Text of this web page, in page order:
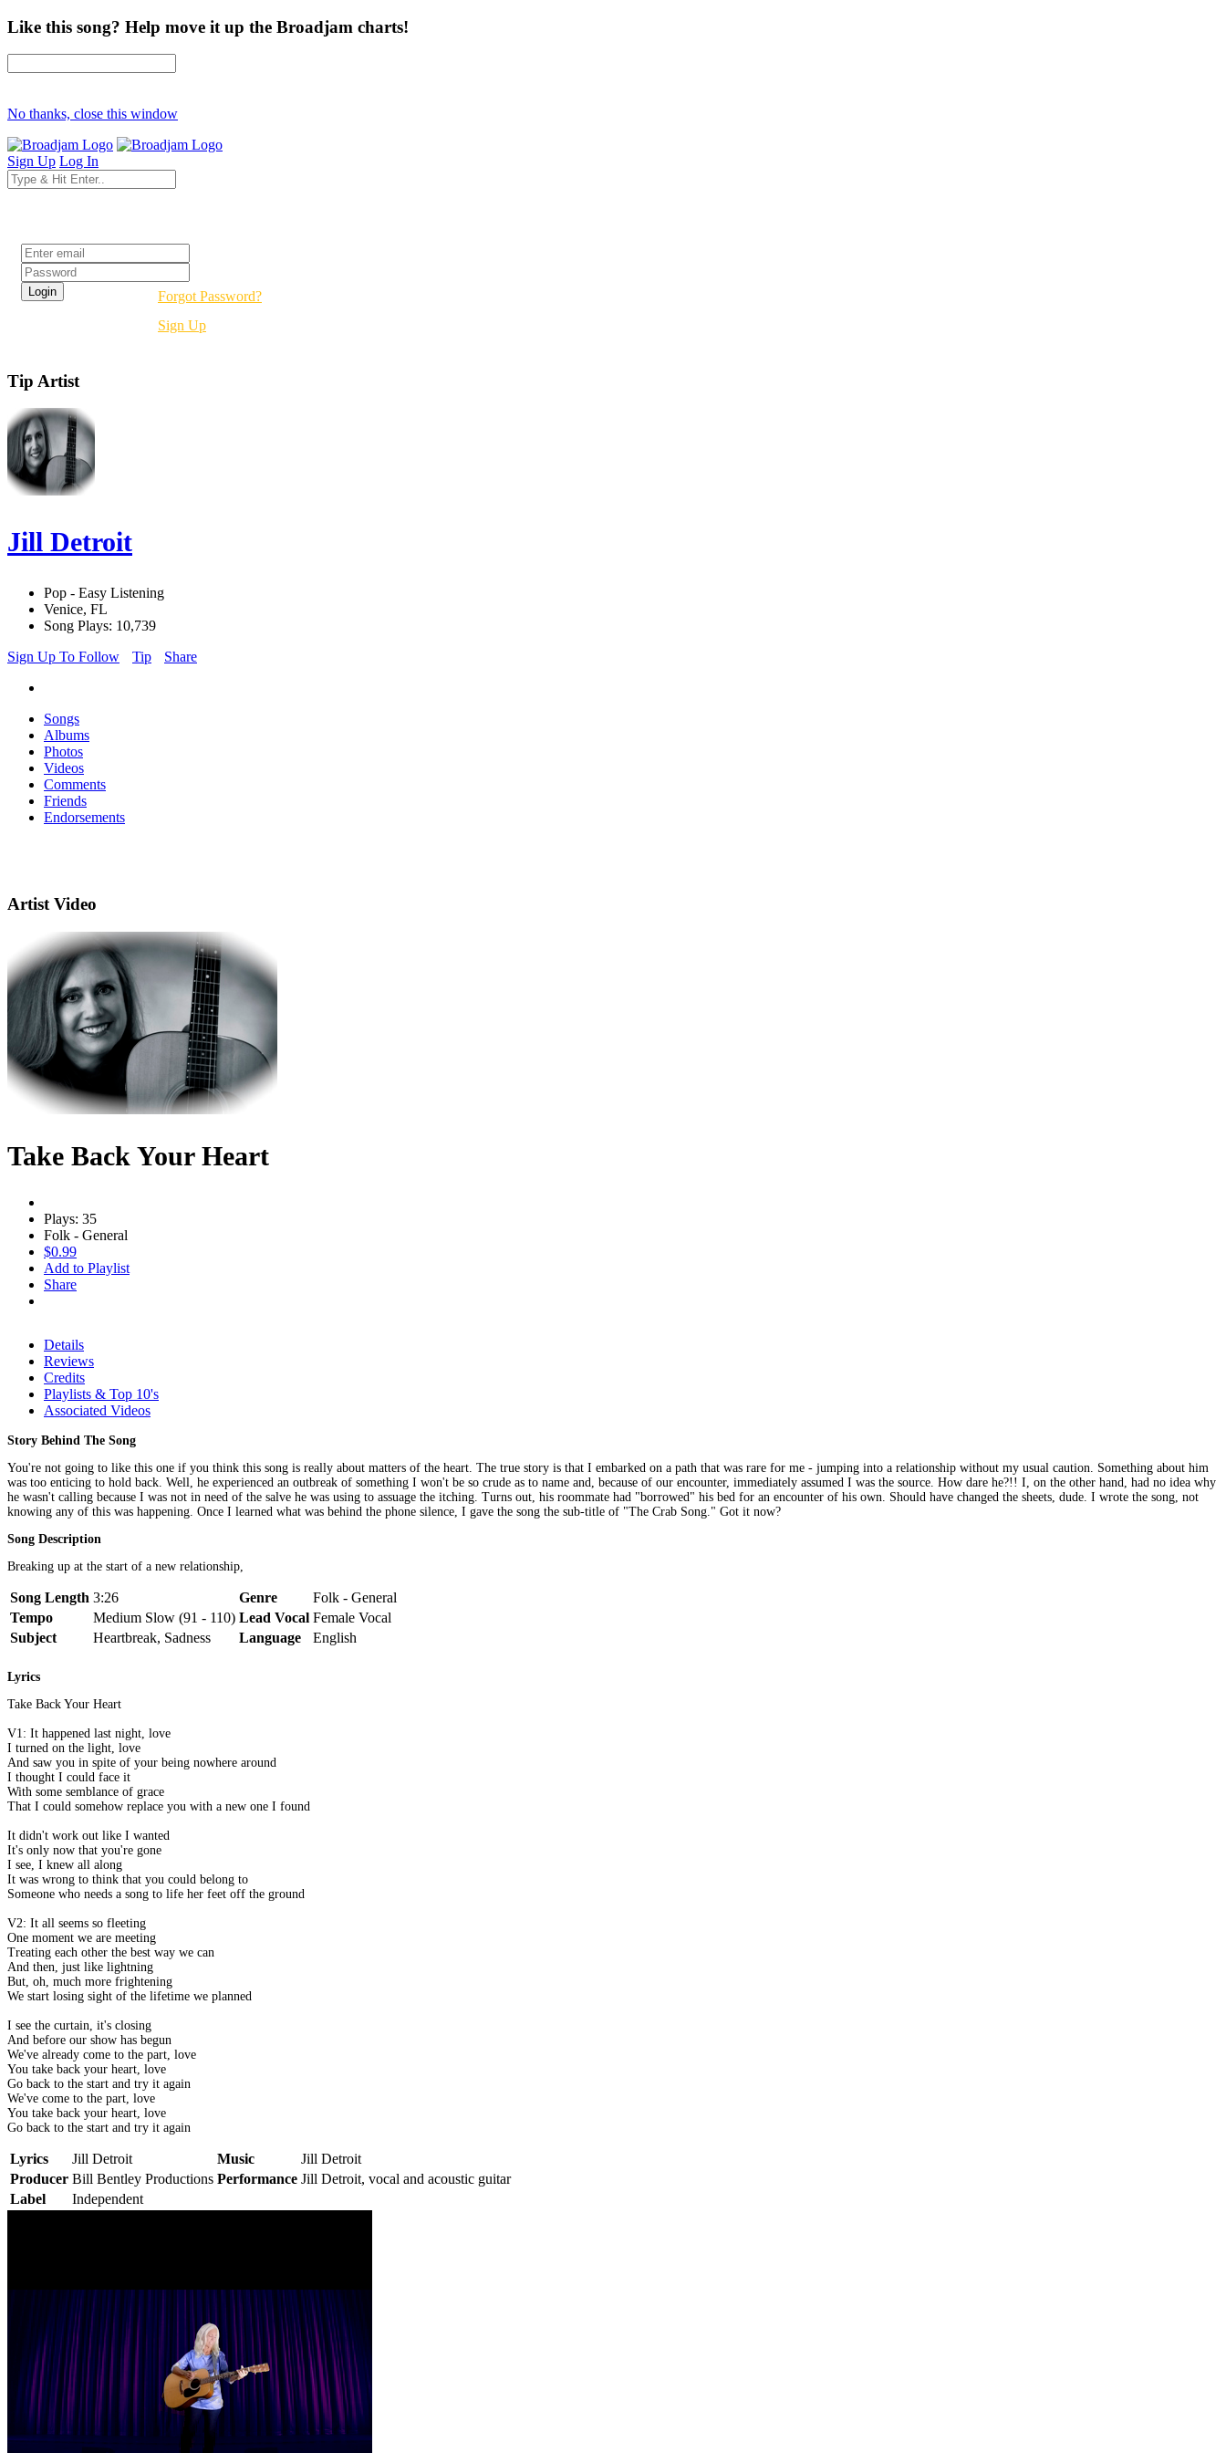
Like this song? Help move it up the Broadjam charts!
No thanks, close this window
Sign Up Log In
Forgot Password?
Sign Up
Tip Artist
Jill Detroit
Pop - Easy Listening
Venice, FL
Song Plays: 10,739
Sign Up To Follow
Tip Share
Songs
Albums
Photos
Videos
Comments
Friends
Endorsements
Artist Video
Take Back Your Heart
Plays: 35
Folk - General
$0.99
Add to Playlist
Share
Details
Reviews
Credits
Playlists & Top 10's
Associated Videos
Story Behind The Song
You're not going to like this one if you think this song is really about matters of the heart. The true story is that I embarked on a path that was rare for me - jumping into a relationship without my usual caution. Something about him
was too enticing to hold back. Well, he experienced an outbreak of something I won't be so crude as to name and, because of our encounter, immediately assumed I was the source. How dare he?!! I, on the other hand, had no idea why
he wasn't calling because I was not in need of the salve he was using to assuage the itching. Turns out, his roommate had "borrowed" his bed for an encounter of his own. Should have changed the sheets, dude. I wrote the song, not
knowing any of this was happening. Once I learned what was behind the phone silence, I gave the song the sub-title of "The Crab Song." Got it now?
Song Description
Breaking up at the start of a new relationship,
Song Length 3:26 Genre
Folk - General
Tempo
Medium Slow (91 - 110) Lead Vocal Female Vocal
Subject
Heartbreak, Sadness Language English
Lyrics
Take Back Your Heart
V1: It happened last night, love
I turned on the light, love
And saw you in spite of your being nowhere around
I thought I could face it
With some semblance of grace
That I could somehow replace you with a new one I found
It didn't work out like I wanted
It's only now that you're gone
I see, I knew all along
It was wrong to think that you could belong to
Someone who needs a song to life her feet off the ground
V2: It all seems so fleeting
One moment we are meeting
Treating each other the best way we can
And then, just like lightning
But, oh, much more frightening
We start losing sight of the lifetime we planned
I see the curtain, it's closing
And before our show has begun
We've already come to the part, love
You take back your heart, love
Go back to the start and try it again
We've come to the part, love
You take back your heart, love
Go back to the start and try it again
Lyrics Jill Detroit Music
Jill Detroit
Producer Bill Bentley Productions Performance Jill Detroit, vocal and acoustic guitar
Label
Independent